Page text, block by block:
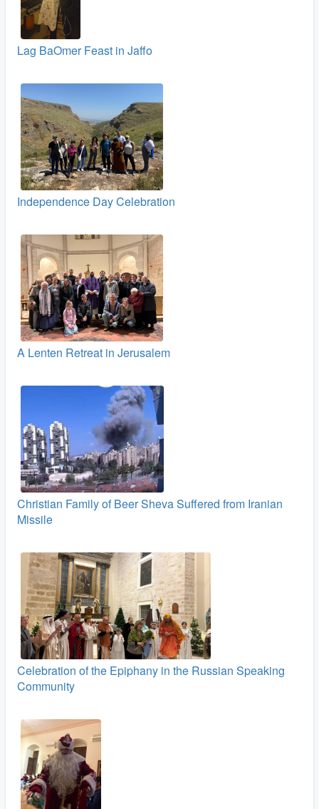
Lag BaOmer Feast in Jaffo
Independence Day Celebration
A Lenten Retreat in Jerusalem
Christian Family of Beer Sheva Suffered from Iranian
Missile
Celebration of the Epiphany in the Russian Speaking
Community